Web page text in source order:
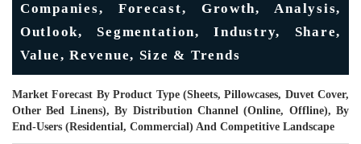
Companies, Forecast, Growth, Analysis,
Outlook, Segmentation, Industry, Share,
Value, Revenue, Size & Trends
Market Forecast By Product Type (Sheets, Pillowcases, Duvet Cover,
Other Bed Linens), By Distribution Channel (Online, Offline), By
End-Users (Residential, Commercial) And Competitive Landscape